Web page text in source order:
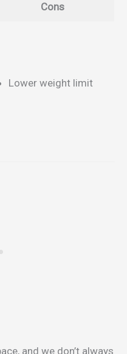
Cons
Lower weight limit
and we don’t always